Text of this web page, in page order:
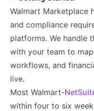
Walmart Marketplace
and compliance
platforms. We handle
with your team to
workflows, and
live.
Most Walmart-
within four to six